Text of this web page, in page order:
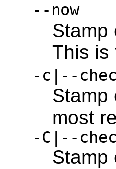
--now
Stamp
This is
-c|--
Stamp
most
-C|--
Stamp